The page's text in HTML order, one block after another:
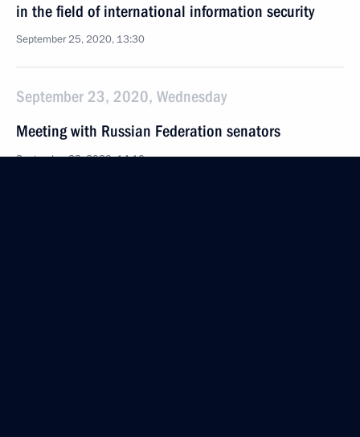
in the field of international information security
September 25, 2020, 13:30
September 23, 2020, Wednesday
Meeting with Russian Federation senators
September 23, 2020, 14:10